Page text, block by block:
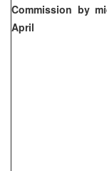
Commission by
April